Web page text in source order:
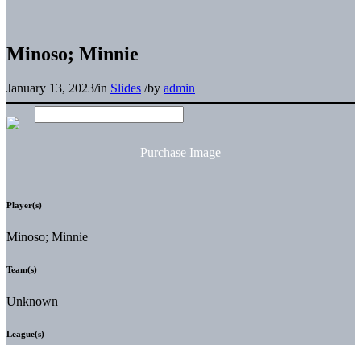
Minoso; Minnie
January 13, 2023/in Slides /by admin
Purchase Image
Player(s)
Minoso; Minnie
Team(s)
Unknown
League(s)